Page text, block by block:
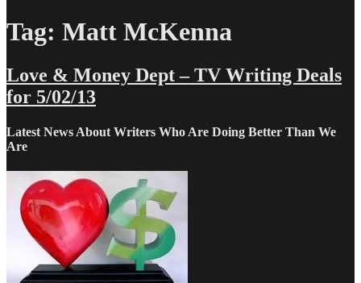
Tag: Matt McKenna
Love & Money Dept – TV Writing Deals
for 5/02/13
Latest News About Writers Who Are Doing Better Than We
Are